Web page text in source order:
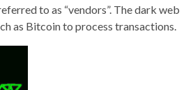
to as “vendors”. The dark web
as Bitcoin to process transactions.